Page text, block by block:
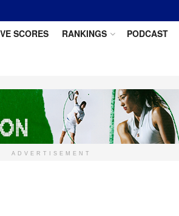
SCORES RANKINGS PODCAST
ADVERTISEMENT